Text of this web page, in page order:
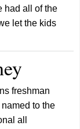
had all of the
let the kids
freshman
to the
all